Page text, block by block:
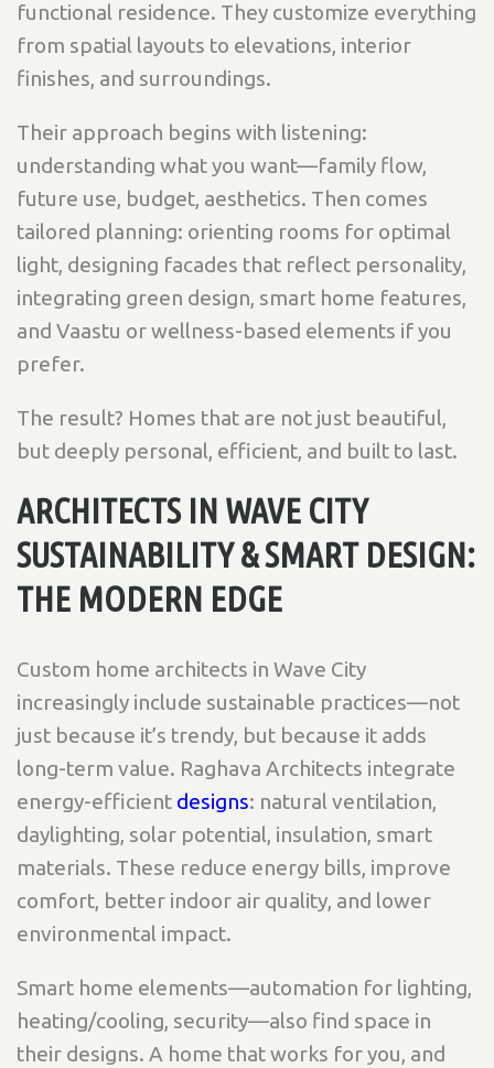
functional residence. They customize everything
from spatial layouts to elevations, interior
finishes, and surroundings.
Their approach begins with listening:
understanding what you want—family flow,
future use, budget, aesthetics. Then comes
tailored planning: orienting rooms for optimal
light, designing facades that reflect personality,
integrating green design, smart home features,
and Vaastu or wellness-based elements if you
prefer.
The result? Homes that are not just beautiful,
but deeply personal, efficient, and built to last.
ARCHITECTS IN WAVE CITY
SUSTAINABILITY & SMART DESIGN:
THE MODERN EDGE
Custom home architects in Wave City
increasingly include sustainable practices—not
just because it’s trendy, but because it adds
long-term value. Raghava Architects integrate
energy-efficient designs: natural ventilation,
daylighting, solar potential, insulation, smart
materials. These reduce energy bills, improve
comfort, better indoor air quality, and lower
environmental impact.
Smart home elements—automation for lighting,
heating/cooling, security—also find space in
their designs. A home that works for you, and